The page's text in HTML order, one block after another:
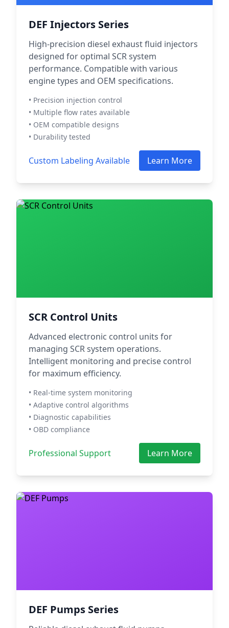
DEF Injectors Series
High-precision diesel exhaust fluid injectors
designed for optimal SCR system
performance. Compatible with various
engine types and OEM specifications.
• Precision injection control
• Multiple flow rates available
• OEM compatible designs
• Durability tested
Custom Labeling Available Learn More
SCR Control Units
Advanced electronic control units for
managing SCR system operations.
Intelligent monitoring and precise control
for maximum efficiency.
• Real-time system monitoring
• Adaptive control algorithms
• Diagnostic capabilities
• OBD compliance
Professional Support Learn More
DEF Pumps Series